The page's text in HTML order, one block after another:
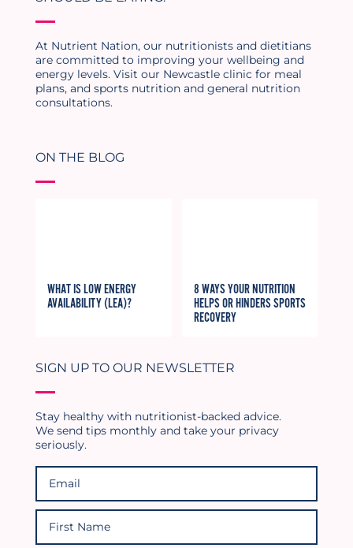
At Nutrient Nation, our nutritionists and dietitians
are committed to improving your wellbeing and
energy levels. Visit our Newcastle clinic for meal
plans, and sports nutrition and general nutrition
consultations.
ON THE BLOG
WHAT IS LOW ENERGY
AVAILABILITY (LEA)?
8 WAYS YOUR NUTRITION
HELPS OR HINDERS SPORTS
RECOVERY
SIGN UP TO OUR NEWSLETTER
Stay healthy with nutritionist-backed advice.
We send tips monthly and take your privacy
seriously.